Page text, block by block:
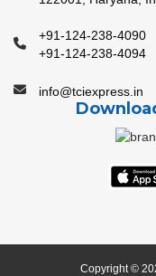
+91-124-238-4090
+91-124-238-4094
info@tciexpress.in
Copyright ©